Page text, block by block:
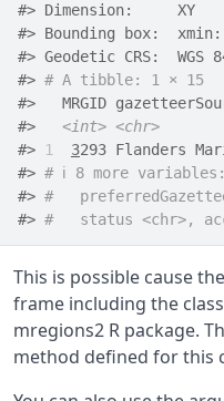
#> Dimension:     XY
#> Bounding box:  xmin:
#> Geodetic CRS:  WGS
#> # A tibble: 1 × 15
#>   MRGID
#> <int> <chr>
#>
1 3293 Flanders
#> # ℹ 8 more
#> #
#> #   status <chr>,
This is possible cause
frame including the class
mregions2 R package.
method defined for this